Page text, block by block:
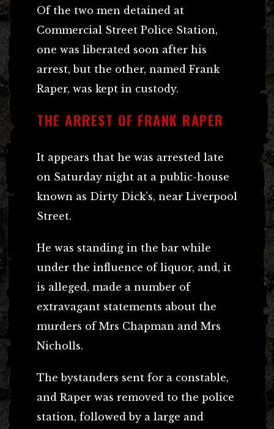
Of the two men detained at
Commercial Street Police Station,
one was liberated soon after his
arrest, but the other, named Frank
Raper, was kept in custody.
THE ARREST OF FRANK RAPER
It appears that he was arrested late
on Saturday night at a public-house
known as Dirty Dick’s, near Liverpool
Street.
He was standing in the bar while
under the influence of liquor, and, it
is alleged, made a number of
extravagant statements about the
murders of Mrs Chapman and Mrs
Nicholls.
The bystanders sent for a constable,
and Raper was removed to the police
station, followed by a large and